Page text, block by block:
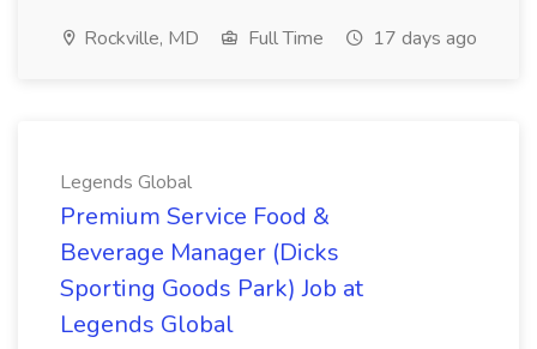
Rockville, MD Full Time 17 days ago
Legends Global
Premium Service Food &
Beverage Manager (Dicks
Sporting Goods Park) Job at
Legends Global